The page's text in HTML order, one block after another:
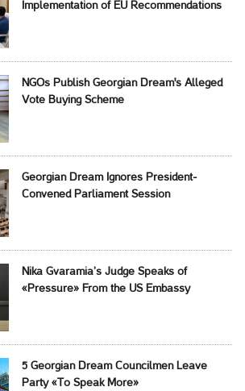
Implementation of EU Recommendations
NGOs Publish Georgian Dream's Alleged
Vote Buying Scheme
Georgian Dream Ignores President-
Convened Parliament Session
Nika Gvaramia’s Judge Speaks of
«Pressure» From the US Embassy
5 Georgian Dream Councilmen Leave
Party «To Speak More»